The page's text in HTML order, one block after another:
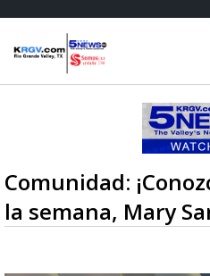
Comunidad:
la semana, Mary